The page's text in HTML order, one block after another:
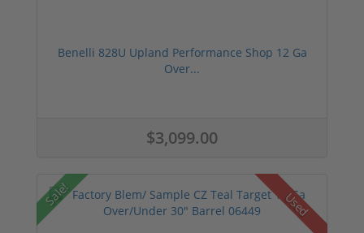
Benelli 828U Upland Performance Shop 12 Ga
Over...
$3,099.00
Sale! Used